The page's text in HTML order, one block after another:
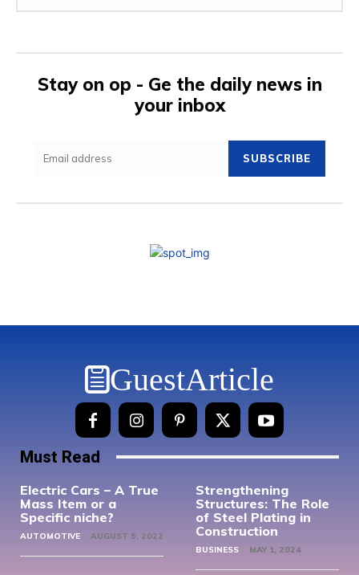
Stay on op - Ge the daily news in
your inbox
SUBSCRIBE
GuestArticle
Must Read
Electric Cars – A True
Mass Item or a
Specific niche?
AUTOMOTIVE AUGUST 5, 2022
Strengthening
Structures: The Role
of Steel Plating in
Construction
BUSINESS MAY 1, 2024